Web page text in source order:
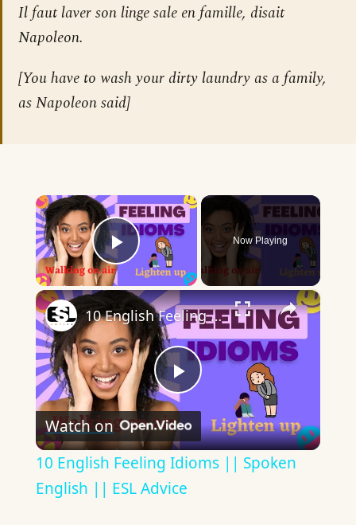
Il faut laver son linge sale en famille, disait
Napoleon.
[You have to wash your dirty laundry as a family,
as Napoleon said]
×
Play Video
Now Playing
×
Play
Video
10 English Feeling Idioms || Spoken English || ESL Advice
Watch on
10 English Feeling Idioms || Spoken
English || ESL Advice